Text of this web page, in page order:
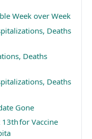
Week over Week
Deaths
Deaths
Deaths
Gone
for Vaccine